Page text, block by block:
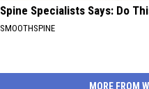
Spine Specialists Says: Do
SMOOTHSPINE
MORE FROM